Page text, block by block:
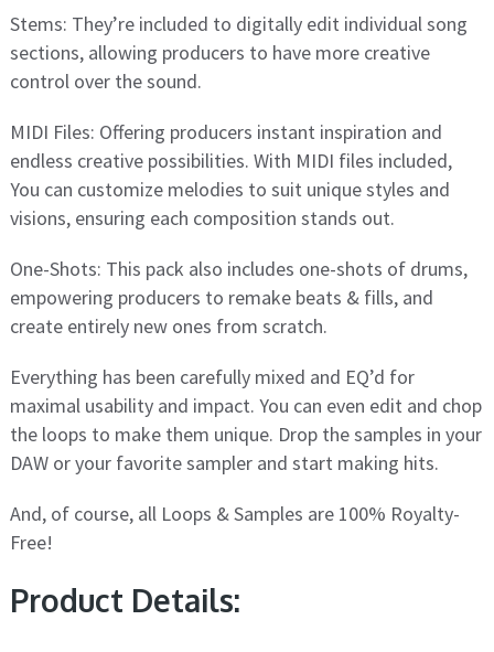
Stems: They’re included to digitally edit individual song
sections, allowing producers to have more creative
control over the sound.
MIDI Files: Offering producers instant inspiration and
endless creative possibilities. With MIDI files included,
You can customize melodies to suit unique styles and
visions, ensuring each composition stands out.
One-Shots: This pack also includes one-shots of drums,
empowering producers to remake beats & fills, and
create entirely new ones from scratch.
Everything has been carefully mixed and EQ’d for
maximal usability and impact. You can even edit and chop
the loops to make them unique. Drop the samples in your
DAW or your favorite sampler and start making hits.
And, of course, all Loops & Samples are 100% Royalty-
Free!
Product Details: